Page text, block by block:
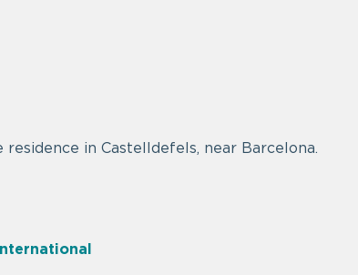
in Castelldefels, near Barcelona.